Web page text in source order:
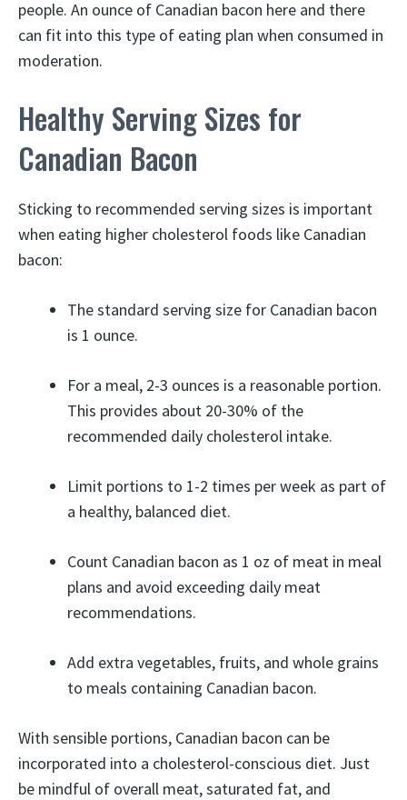
people. An ounce of Canadian bacon here and there
can fit into this type of eating plan when consumed in
moderation.
Healthy Serving Sizes for
Canadian Bacon
Sticking to recommended serving sizes is important
when eating higher cholesterol foods like Canadian
bacon:
The standard serving size for Canadian bacon
is 1 ounce.
For a meal, 2-3 ounces is a reasonable portion.
This provides about 20-30% of the
recommended daily cholesterol intake.
Limit portions to 1-2 times per week as part of
a healthy, balanced diet.
Count Canadian bacon as 1 oz of meat in meal
plans and avoid exceeding daily meat
recommendations.
Add extra vegetables, fruits, and whole grains
to meals containing Canadian bacon.
With sensible portions, Canadian bacon can be
incorporated into a cholesterol-conscious diet. Just
be mindful of overall meat, saturated fat, and